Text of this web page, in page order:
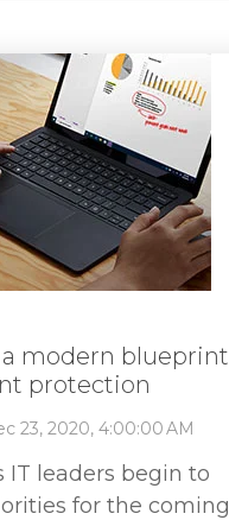
a modern blueprint
protection
23, 2020, 4:00:00 AM
IT leaders begin to
for the coming